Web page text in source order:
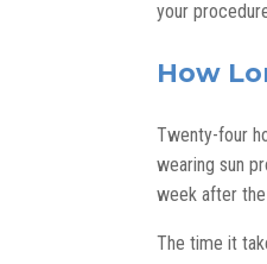
your
How
Twenty-four
wearing sun
week after
The time it